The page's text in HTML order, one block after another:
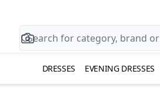
DRESSES EVENING DRESSES